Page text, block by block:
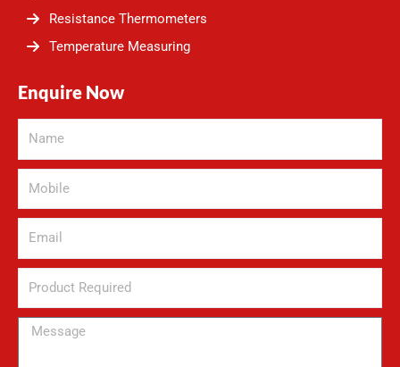
Resistance Thermometers
Temperature Measuring
Enquire Now